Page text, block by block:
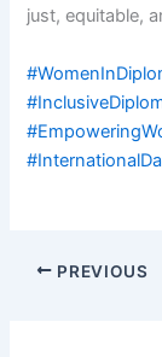
just, equitable,
PREVIOUS